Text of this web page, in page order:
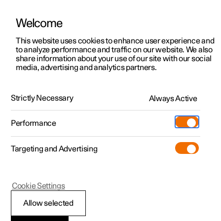
ManualVideo gallerySoftware updates
Polestar 2 - 2024
Welcome
This website uses cookies to enhance user experience and
to analyze performance and traffic on our website. We also
share information about your use of our site with our social
media, advertising and analytics partners.
Strictly Necessary Always Active
Performance
Targeting and Advertising
Allow selected
Cookie Settings